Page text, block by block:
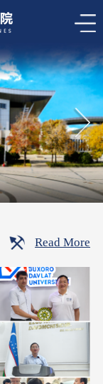
Read More